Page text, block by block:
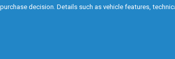
decision. Details such as vehicle features,